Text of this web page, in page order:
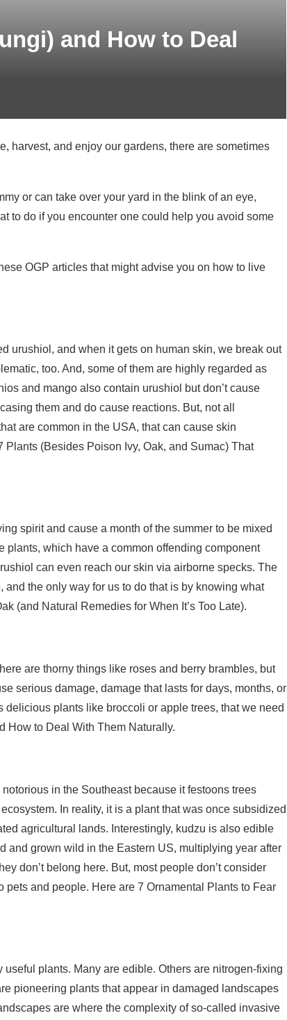
and How to Deal
harvest, and enjoy our gardens, there are sometimes
or can take over your yard in the blink of an eye,
to do if you encounter one could help you avoid some
OGP articles that might advise you on how to live
urushiol, and when it gets on human skin, we break out
too. And, some of them are highly regarded as
and mango also contain urushiol but don’t cause
them and do cause reactions. But, not all
are common in the USA, that can cause skin
(Besides Poison Ivy, Oak, and Sumac) That
spirit and cause a month of the summer to be mixed
plants, which have a common offending component
can even reach our skin via airborne specks. The
the only way for us to do that is by knowing what
(and Natural Remedies for When It’s Too Late).
are thorny things like roses and berry brambles, but
serious damage, damage that lasts for days, months, or
plants like broccoli or apple trees, that we need
How to Deal With Them Naturally.
in the Southeast because it festoons trees
In reality, it is a plant that was once subsidized
agricultural lands. Interestingly, kudzu is also edible
and grown wild in the Eastern US, multiplying year after
don’t belong here. But, most people don’t consider
and people. Here are 7 Ornamental Plants to Fear
plants. Many are edible. Others are nitrogen-fixing
pioneering plants that appear in damaged landscapes
are where the complexity of so-called invasive